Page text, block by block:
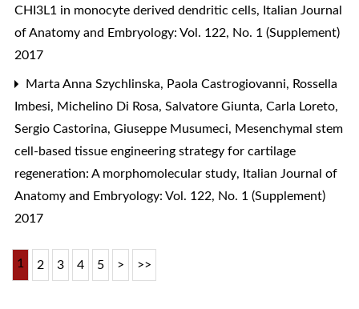
CHI3L1 in monocyte derived dendritic cells, Italian Journal
of Anatomy and Embryology: Vol. 122, No. 1 (Supplement)
2017
Marta Anna Szychlinska, Paola Castrogiovanni, Rossella
Imbesi, Michelino Di Rosa, Salvatore Giunta, Carla Loreto,
Sergio Castorina, Giuseppe Musumeci, Mesenchymal stem
cell-based tissue engineering strategy for cartilage
regeneration: A morphomolecular study, Italian Journal of
Anatomy and Embryology: Vol. 122, No. 1 (Supplement)
2017
1 2 3 4 5 > >>